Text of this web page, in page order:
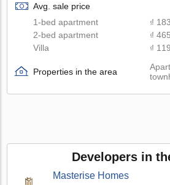
Avg. sale price
1-bed apartment
₫
2-bed apartment
₫
Villa
₫
Properties in the area
Developers in
Masterise Homes